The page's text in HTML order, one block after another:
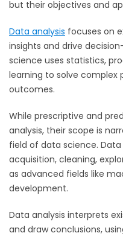
but their objectives and
Data analysis focuses on
insights and drive
science uses statistics,
learning to solve
outcomes.
While prescriptive and
analysis, their scope is
field of data science.
acquisition, cleaning,
as advanced fields like
development.
Data analysis interprets
and draw conclusions,